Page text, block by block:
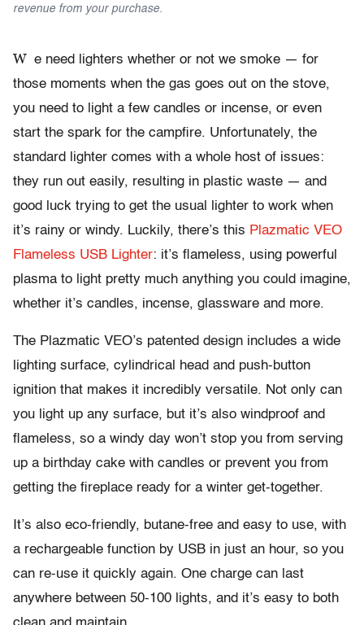
revenue from your purchase.
W e need lighters whether or not we smoke — for
those moments when the gas goes out on the stove,
you need to light a few candles or incense, or even
start the spark for the campfire. Unfortunately, the
standard lighter comes with a whole host of issues:
they run out easily, resulting in plastic waste — and
good luck trying to get the usual lighter to work when
it’s rainy or windy. Luckily, there’s this Plazmatic VEO
Flameless USB Lighter: it’s flameless, using powerful
plasma to light pretty much anything you could imagine,
whether it’s candles, incense, glassware and more.
The Plazmatic VEO’s patented design includes a wide
lighting surface, cylindrical head and push-button
ignition that makes it incredibly versatile. Not only can
you light up any surface, but it’s also windproof and
flameless, so a windy day won’t stop you from serving
up a birthday cake with candles or prevent you from
getting the fireplace ready for a winter get-together.
It’s also eco-friendly, butane-free and easy to use, with
a rechargeable function by USB in just an hour, so you
can re-use it quickly again. One charge can last
anywhere between 50-100 lights, and it’s easy to both